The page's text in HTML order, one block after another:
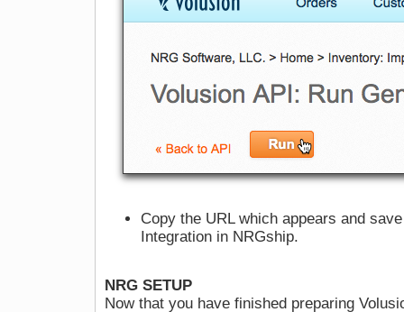
Copy the URL which appears and
Integration in NRGship.
NRG SETUP
Now that you have finished preparing